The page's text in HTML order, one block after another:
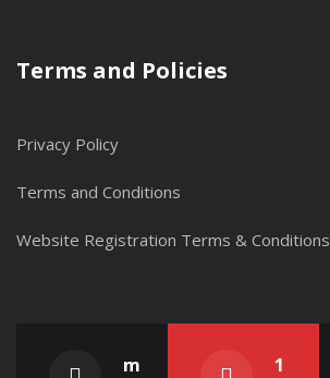
Terms and Policies
Privacy Policy
Terms and Conditions
Website Registration Terms & Conditions
m
1